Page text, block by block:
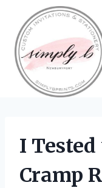
content
I
Cramp